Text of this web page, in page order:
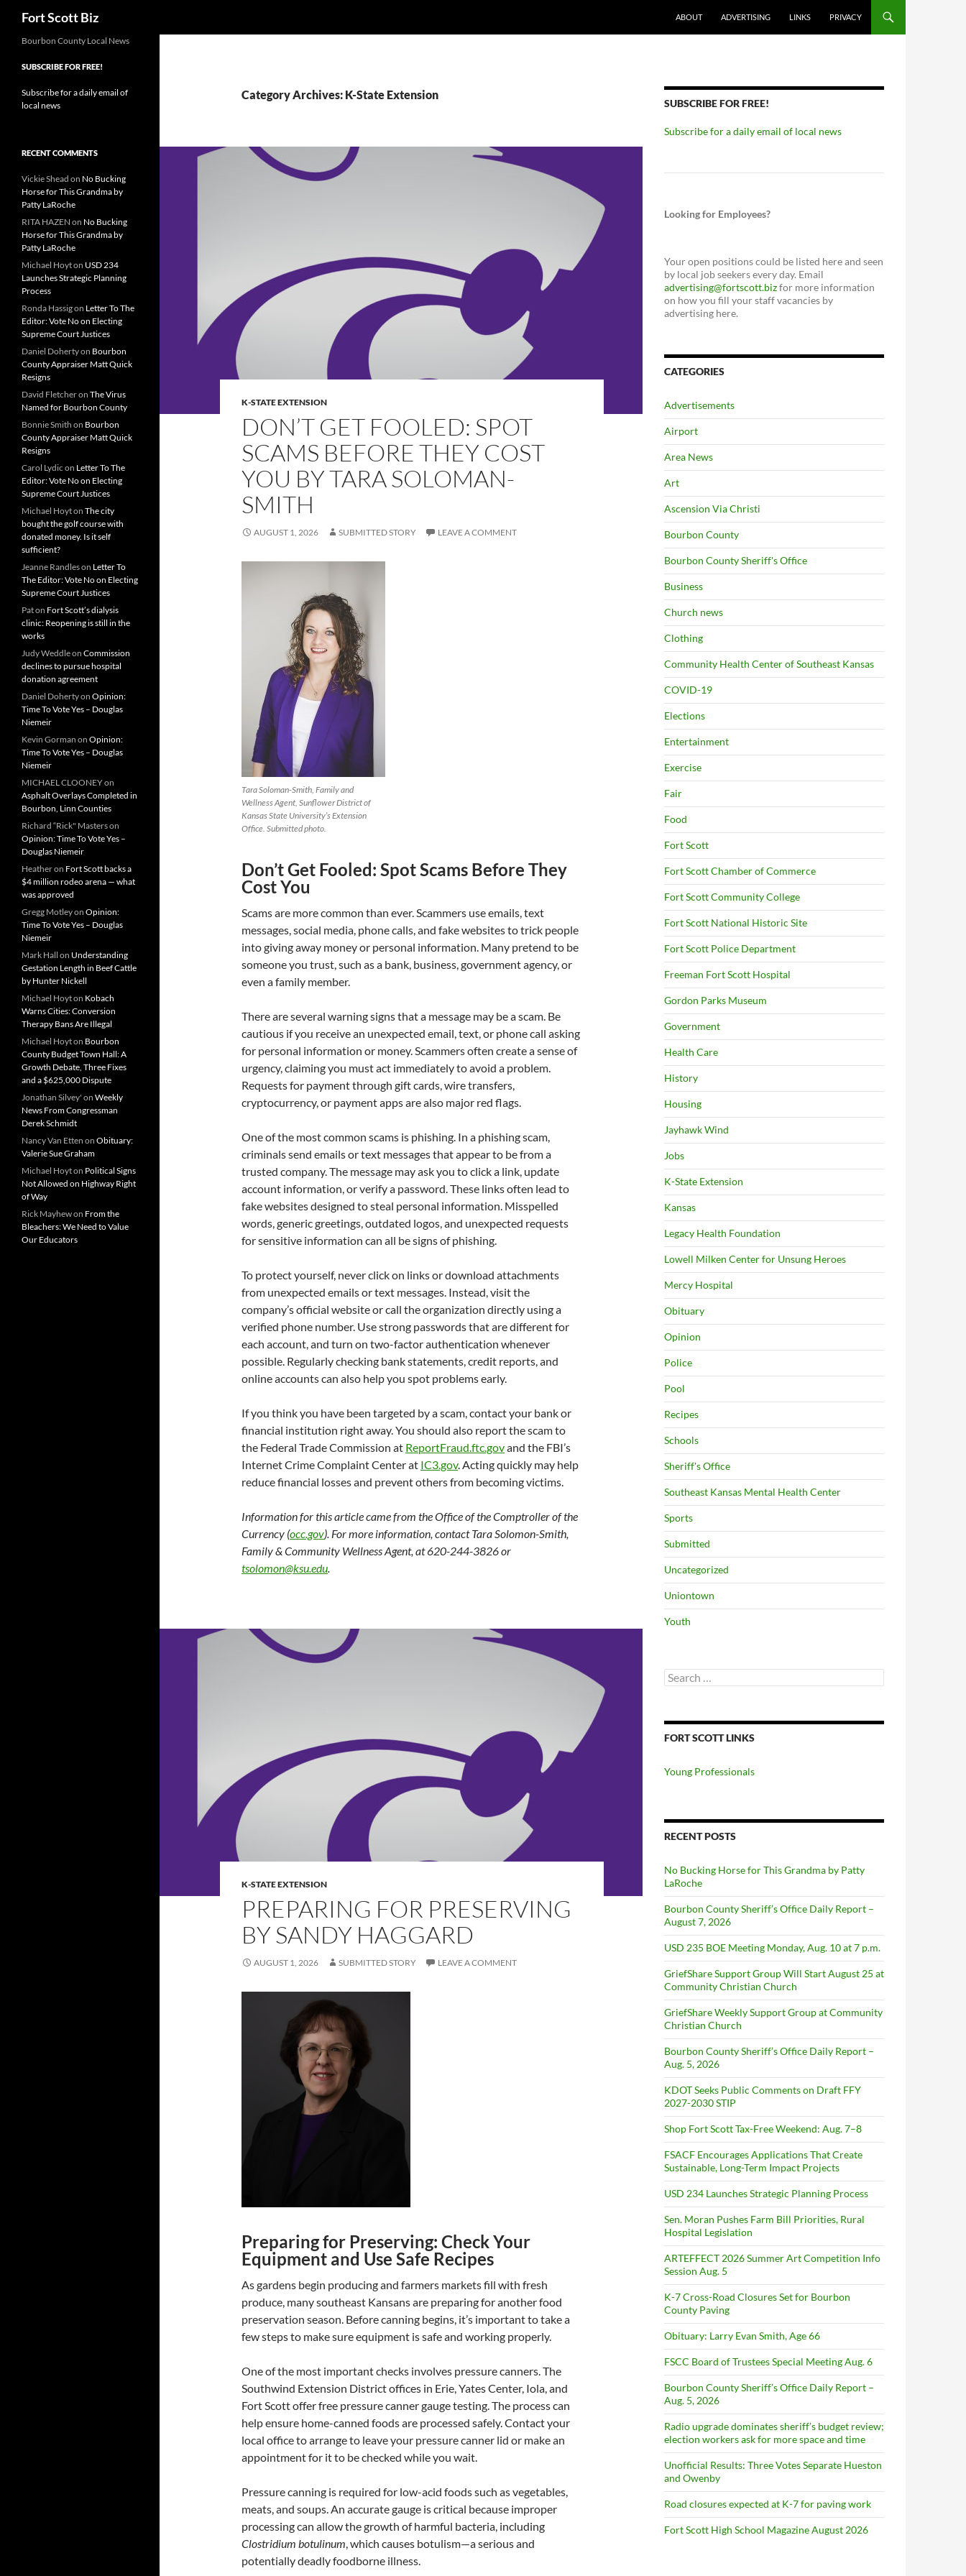
Fort Scott Biz ABOUT ADVERTISING LINKS PRIVACY
Category Archives: K-State Extension
K-STATE EXTENSION
DON’T GET FOOLED: SPOT
SCAMS BEFORE THEY COST
YOU BY TARA SOLOMAN-
SMITH
AUGUST 1, 2026 SUBMITTED STORY LEAVE A COMMENT
Tara Soloman-Smith, Family and
Wellness Agent, Sunflower District of
Kansas State University’s Extension
Office. Submitted photo.
Don’t Get Fooled: Spot Scams Before They
Cost You
Scams are more common than ever. Scammers use emails, text
messages, social media, phone calls, and fake websites to trick people
into giving away money or personal information. Many pretend to be
someone you trust, such as a bank, business, government agency, or
even a family member.
There are several warning signs that a message may be a scam. Be
cautious if you receive an unexpected email, text, or phone call asking
for personal information or money. Scammers often create a sense of
urgency, claiming you must act immediately to avoid a problem.
Requests for payment through gift cards, wire transfers,
cryptocurrency, or payment apps are also major red flags.
One of the most common scams is phishing. In a phishing scam,
criminals send emails or text messages that appear to be from a
trusted company. The message may ask you to click a link, update
account information, or verify a password. These links often lead to
fake websites designed to steal personal information. Misspelled
words, generic greetings, outdated logos, and unexpected requests
for sensitive information can all be signs of phishing.
To protect yourself, never click on links or download attachments
from unexpected emails or text messages. Instead, visit the
company’s official website or call the organization directly using a
verified phone number. Use strong passwords that are different for
each account, and turn on two-factor authentication whenever
possible. Regularly checking bank statements, credit reports, and
online accounts can also help you spot problems early.
If you think you have been targeted by a scam, contact your bank or
financial institution right away. You should also report the scam to
the Federal Trade Commission at ReportFraud.ftc.govand the FBI’s
Internet Crime Complaint Center at IC3.gov. Acting quickly may help
reduce financial losses and prevent others from becoming victims.
Information for this article came from the Office of the Comptroller of the
Currency (occ.gov). For more information, contact Tara Solomon-Smith,
Family & Community Wellness Agent, at 620-244-3826 or
tsolomon@ksu.edu.
K-STATE EXTENSION
PREPARING FOR PRESERVING
BY SANDY HAGGARD
AUGUST 1, 2026 SUBMITTED STORY LEAVE A COMMENT
Preparing for Preserving: Check Your
Equipment and Use Safe Recipes
As gardens begin producing and farmers markets fill with fresh
produce, many southeast Kansans are preparing for another food
preservation season. Before canning begins, it’s important to take a
few steps to make sure equipment is safe and working properly.
One of the most important checks involves pressure canners. The
Southwind Extension District offices in Erie, Yates Center, Iola, and
Fort Scott offer free pressure canner gauge testing. The process can
help ensure home-canned foods are processed safely. Contact your
local office to arrange to leave your pressure canner lid or make an
appointment for it to be checked while you wait.
Pressure canning is required for low-acid foods such as vegetables,
meats, and soups. An accurate gauge is critical because improper
processing can allow the growth of harmful bacteria, including
Clostridium botulinum, which causes botulism—a serious and
potentially deadly foodborne illness.
SUBSCRIBE FOR FREE!
Subscribe for a daily email of local news
Looking for Employees?
Your open positions could be listed here and seen
by local job seekers every day. Email
advertising@fortscott.bizfor more information
on how you fill your staff vacancies by
advertising here.
CATEGORIES
Advertisements
Airport
Area News
Art
Ascension Via Christi
Bourbon County
Bourbon County Sheriff's Office
Business
Church news
Clothing
Community Health Center of Southeast Kansas
COVID-19
Elections
Entertainment
Exercise
Fair
Food
Fort Scott
Fort Scott Chamber of Commerce
Fort Scott Community College
Fort Scott National Historic Site
Fort Scott Police Department
Freeman Fort Scott Hospital
Gordon Parks Museum
Government
Health Care
History
Housing
Jayhawk Wind
Jobs
K-State Extension
Kansas
Legacy Health Foundation
Lowell Milken Center for Unsung Heroes
Mercy Hospital
Obituary
Opinion
Police
Pool
Recipes
Schools
Sheriff's Office
Southeast Kansas Mental Health Center
Sports
Submitted
Uncategorized
Uniontown
Youth
Search
for:
FORT SCOTT LINKS
Young Professionals
RECENT POSTS
No Bucking Horse for This Grandma by Patty
LaRoche
Bourbon County Sheriff’s Office Daily Report –
August 7, 2026
USD 235 BOE Meeting Monday, Aug. 10 at 7 p.m.
GriefShare Support Group Will Start August 25 at
Community Christian Church
GriefShare Weekly Support Group at Community
Christian Church
Bourbon County Sheriff’s Office Daily Report –
Aug. 5, 2026
KDOT Seeks Public Comments on Draft FFY
2027-2030 STIP
Shop Fort Scott Tax-Free Weekend: Aug. 7–8
FSACF Encourages Applications That Create
Sustainable, Long-Term Impact Projects
USD 234 Launches Strategic Planning Process
Sen. Moran Pushes Farm Bill Priorities, Rural
Hospital Legislation
ARTEFFECT 2026 Summer Art Competition Info
Session Aug. 5
K-7 Cross-Road Closures Set for Bourbon
County Paving
Obituary: Larry Evan Smith, Age 66
FSCC Board of Trustees Special Meeting Aug. 6
Bourbon County Sheriff’s Office Daily Report –
Aug. 5, 2026
Radio upgrade dominates sheriff’s budget review;
election workers ask for more space and time
Unofficial Results: Three Votes Separate Hueston
and Owenby
Road closures expected at K-7 for paving work
Fort Scott High School Magazine August 2026
Bourbon County Local News
SUBSCRIBE FOR FREE!
Subscribe for a daily email of
local news
RECENT COMMENTS
Vickie Shead on No Bucking
Horse for This Grandma by
Patty LaRoche
RITA HAZEN on No Bucking
Horse for This Grandma by
Patty LaRoche
Michael Hoyton USD 234
Launches Strategic Planning
Process
Ronda Hassigon Letter To The
Editor: Vote No on Electing
Supreme Court Justices
Daniel Dohertyon Bourbon
County Appraiser Matt Quick
Resigns
David Fletcheron The Virus
Named for Bourbon County
Bonnie Smith on Bourbon
County Appraiser Matt Quick
Resigns
Carol Lydic on Letter To The
Editor: Vote No on Electing
Supreme Court Justices
Michael Hoyton The city
bought the golf course with
donated money. Is it self
sufficient?
Jeanne Randleson Letter To
The Editor: Vote No on Electing
Supreme Court Justices
Paton Fort Scott’s dialysis
clinic: Reopening is still in the
works
Judy Weddleon Commission
declines to pursue hospital
donation agreement
Daniel Dohertyon Opinion:
Time To Vote Yes – Douglas
Niemeir
Kevin Gorman on Opinion:
Time To Vote Yes – Douglas
Niemeir
MICHAEL CLOONEYon
Asphalt Overlays Completed in
Bourbon, Linn Counties
Richard “Rick" Masterson
Opinion: Time To Vote Yes –
Douglas Niemeir
Heatheron Fort Scott backs a
$4 million rodeo arena — what
was approved
Gregg Motleyon Opinion:
Time To Vote Yes – Douglas
Niemeir
Mark Hall on Understanding
Gestation Length in Beef Cattle
by Hunter Nickell
Michael Hoyton Kobach
Warns Cities: Conversion
Therapy Bans Are Illegal
Michael Hoyton Bourbon
County Budget Town Hall: A
Growth Debate, Three Fixes
and a $625,000 Dispute
Jonathan Silvey' on Weekly
News From Congressman
Derek Schmidt
Nancy Van Etten on Obituary:
Valerie Sue Graham
Michael Hoyton Political Signs
Not Allowed on Highway Right
of Way
Rick Mayhewon From the
Bleachers: We Need to Value
Our Educators